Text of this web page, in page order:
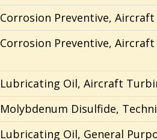
Corrosion Preventive, Aircraft
Corrosion Preventive, Aircraft
Lubricating Oil, Aircraft
Molybdenum Disulfide,
Lubricating Oil, General